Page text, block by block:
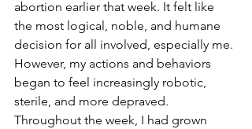
abortion earlier that week. It felt like
the most logical, noble, and humane
decision for all involved, especially me.
However, my actions and behaviors
began to feel increasingly robotic,
sterile, and more depraved.
Throughout the week, I had grown